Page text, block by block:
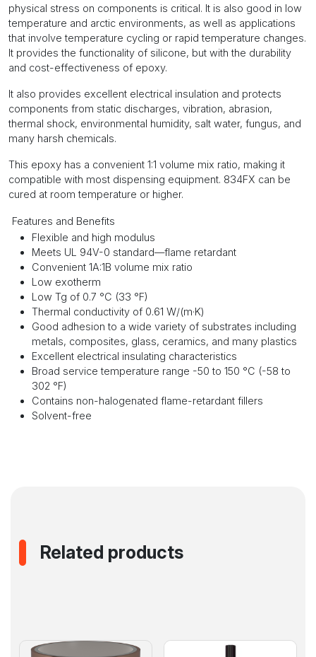
physical stress on components is critical. It is also good in low
temperature and arctic environments, as well as applications
that involve temperature cycling or rapid temperature changes.
It provides the functionality of silicone, but with the durability
and cost-effectiveness of epoxy.
It also provides excellent electrical insulation and protects
components from static discharges, vibration, abrasion,
thermal shock, environmental humidity, salt water, fungus, and
many harsh chemicals.
This epoxy has a convenient 1:1 volume mix ratio, making it
compatible with most dispensing equipment. 834FX can be
cured at room temperature or higher.
Features and Benefits
Flexible and high modulus
Meets UL 94V-0 standard—flame retardant
Convenient 1A:1B volume mix ratio
Low exotherm
Low Tg of 0.7 °C (33 °F)
Thermal conductivity of 0.61 W/(m·K)
Good adhesion to a wide variety of substrates including
metals, composites, glass, ceramics, and many plastics
Excellent electrical insulating characteristics
Broad service temperature range -50 to 150 °C (-58 to
302 °F)
Contains non-halogenated flame-retardant fillers
Solvent-free
Related products